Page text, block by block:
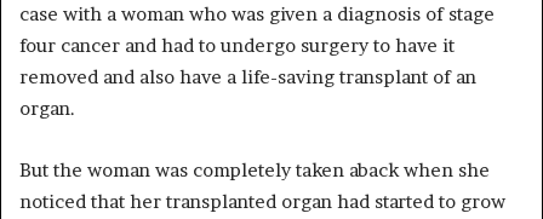
case with a woman who was given a diagnosis of stage
four cancer and had to undergo surgery to have it
removed and also have a life-saving transplant of an
organ.
But the woman was completely taken aback when she
noticed that her transplanted organ had started to grow